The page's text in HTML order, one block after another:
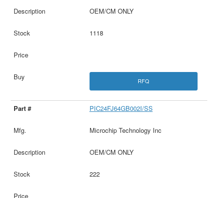
OEM/CM ONLY
1118
RFQ
PIC24FJ64GB002I/SS
Microchip Technology Inc
OEM/CM ONLY
222